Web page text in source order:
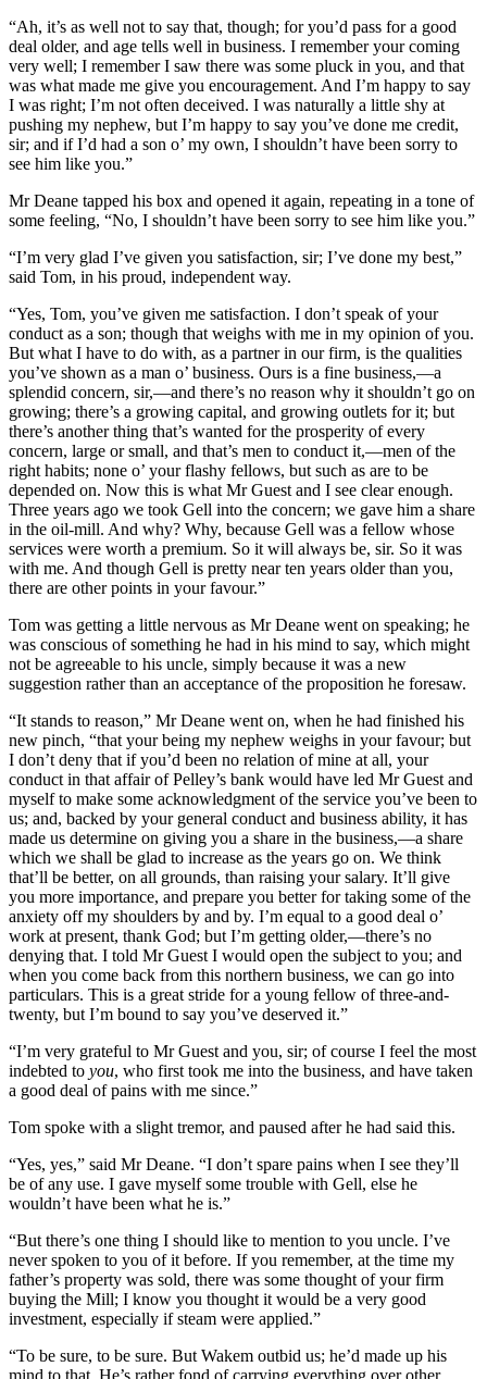
“Ah, it’s as well not to say that, though; for you’d pass for a good
deal older, and age tells well in business. I remember your coming
very well; I remember I saw there was some pluck in you, and that
was what made me give you encouragement. And I’m happy to say
I was right; I’m not often deceived. I was naturally a little shy at
pushing my nephew, but I’m happy to say you’ve done me credit,
sir; and if I’d had a son o’ my own, I shouldn’t have been sorry to
see him like you.”
Mr Deane tapped his box and opened it again, repeating in a tone of
some feeling, “No, I shouldn’t have been sorry to see him like you.”
“I’m very glad I’ve given you satisfaction, sir; I’ve done my best,”
said Tom, in his proud, independent way.
“Yes, Tom, you’ve given me satisfaction. I don’t speak of your
conduct as a son; though that weighs with me in my opinion of you.
But what I have to do with, as a partner in our firm, is the qualities
you’ve shown as a man o’ business. Ours is a fine business,—a
splendid concern, sir,—and there’s no reason why it shouldn’t go on
growing; there’s a growing capital, and growing outlets for it; but
there’s another thing that’s wanted for the prosperity of every
concern, large or small, and that’s men to conduct it,—men of the
right habits; none o’ your flashy fellows, but such as are to be
depended on. Now this is what Mr Guest and I see clear enough.
Three years ago we took Gell into the concern; we gave him a share
in the oil-mill. And why? Why, because Gell was a fellow whose
services were worth a premium. So it will always be, sir. So it was
with me. And though Gell is pretty near ten years older than you,
there are other points in your favour.”
Tom was getting a little nervous as Mr Deane went on speaking; he
was conscious of something he had in his mind to say, which might
not be agreeable to his uncle, simply because it was a new
suggestion rather than an acceptance of the proposition he foresaw.
“It stands to reason,” Mr Deane went on, when he had finished his
new pinch, “that your being my nephew weighs in your favour; but
I don’t deny that if you’d been no relation of mine at all, your
conduct in that affair of Pelley’s bank would have led Mr Guest and
myself to make some acknowledgment of the service you’ve been to
us; and, backed by your general conduct and business ability, it has
made us determine on giving you a share in the business,—a share
which we shall be glad to increase as the years go on. We think
that’ll be better, on all grounds, than raising your salary. It’ll give
you more importance, and prepare you better for taking some of the
anxiety off my shoulders by and by. I’m equal to a good deal o’
work at present, thank God; but I’m getting older,—there’s no
denying that. I told Mr Guest I would open the subject to you; and
when you come back from this northern business, we can go into
particulars. This is a great stride for a young fellow of three-and-
twenty, but I’m bound to say you’ve deserved it.”
“I’m very grateful to Mr Guest and you, sir; of course I feel the most
indebted to you, who first took me into the business, and have taken
a good deal of pains with me since.”
Tom spoke with a slight tremor, and paused after he had said this.
“Yes, yes,” said Mr Deane. “I don’t spare pains when I see they’ll
be of any use. I gave myself some trouble with Gell, else he
wouldn’t have been what he is.”
“But there’s one thing I should like to mention to you uncle. I’ve
never spoken to you of it before. If you remember, at the time my
father’s property was sold, there was some thought of your firm
buying the Mill; I know you thought it would be a very good
investment, especially if steam were applied.”
“To be sure, to be sure. But Wakem outbid us; he’d made up his
mind to that. He’s rather fond of carrying everything over other